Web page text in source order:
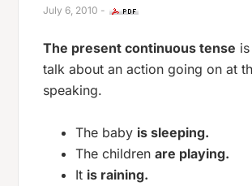
July 6, 2010 -
The present continuous tense
talk about an action going on at
speaking.
The baby is sleeping.
The childrenare playing.
It is raining.